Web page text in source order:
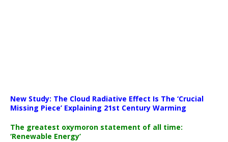
New Study: The Cloud Radiative Effect Is The ‘Crucial
Missing Piece’ Explaining 21st Century Warming
The greatest oxymoron statement of all time:
‘Renewable Energy’